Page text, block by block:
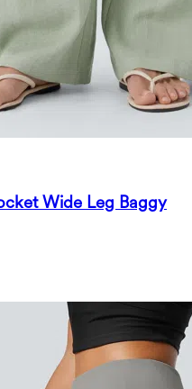
Wide Leg Baggy